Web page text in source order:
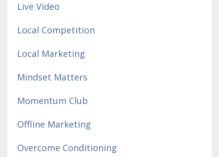
Live Video
Local Competition
Local Marketing
Mindset Matters
Momentum Club
Offline Marketing
Overcome Conditioning